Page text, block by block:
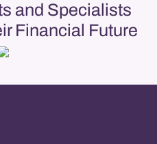
and Specialists
Financial Future